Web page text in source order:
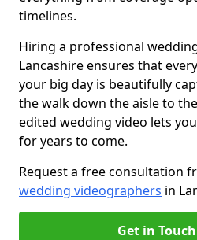
timelines.
Hiring a professional
Lancashire ensures that
your big day is beautifully
the walk down the aisle to
edited wedding video lets
for years to come.
Request a free consultation
wedding videographers in
Get in